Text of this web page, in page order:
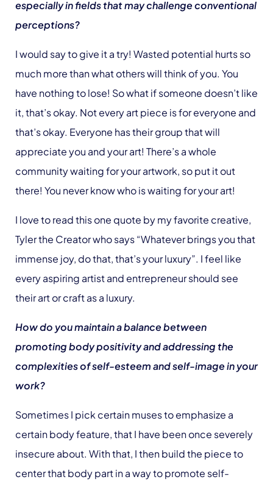
especially in fields that may challenge conventional
perceptions?
I would say to give it a try! Wasted potential hurts so
much more than what others will think of you. You
have nothing to lose! So what if someone doesn’t like
it, that’s okay. Not every art piece is for everyone and
that’s okay. Everyone has their group that will
appreciate you and your art! There’s a whole
community waiting for your artwork, so put it out
there! You never know who is waiting for your art!
I love to read this one quote by my favorite creative,
Tyler the Creator who says “Whatever brings you that
immense joy, do that, that’s your luxury”. I feel like
every aspiring artist and entrepreneur should see
their art or craft as a luxury.
How do you maintain a balance between
promoting body positivity and addressing the
complexities of self-esteem and self-image in your
work?
Sometimes I pick certain muses to emphasize a
certain body feature, that I have been once severely
insecure about. With that, I then build the piece to
center that body part in a way to promote self-